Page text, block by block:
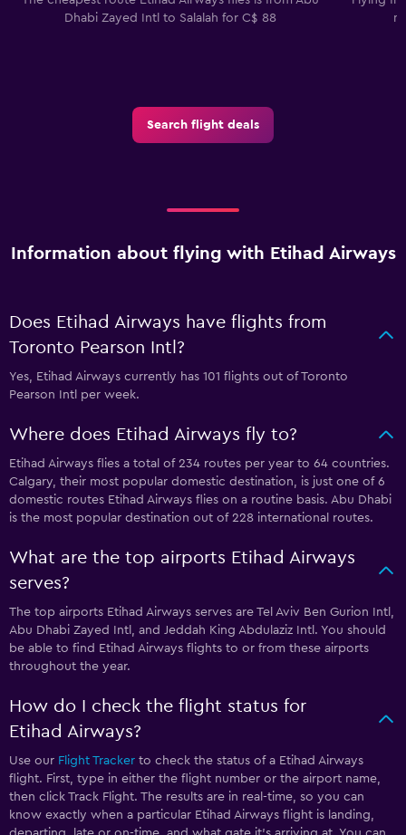
Dhabi Zayed Intl to Salalah for C$ 88
Search flight deals
Information about flying with Etihad Airways
Does Etihad Airways have flights from
Toronto Pearson Intl?
Yes, Etihad Airways currently has 101 flights out of Toronto
Pearson Intl per week.
Where does Etihad Airways fly to?
Etihad Airways flies a total of 234 routes per year to 64 countries.
Calgary, their most popular domestic destination, is just one of 6
domestic routes Etihad Airways flies on a routine basis. Abu Dhabi
is the most popular destination out of 228 international routes.
What are the top airports Etihad Airways
serves?
The top airports Etihad Airways serves are Tel Aviv Ben Gurion Intl,
Abu Dhabi Zayed Intl, and Jeddah King Abdulaziz Intl. You should
be able to find Etihad Airways flights to or from these airports
throughout the year.
How do I check the flight status for
Etihad Airways?
Use our Flight Tracker to check the status of a Etihad Airways
flight. First, type in either the flight number or the airport name,
then click Track Flight. The results are in real-time, so you can
know exactly when a particular Etihad Airways flight is landing,